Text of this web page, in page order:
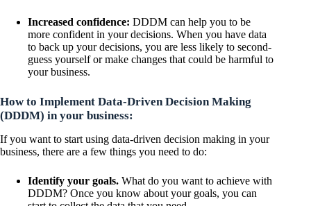
Increased confidence: DDDM can help you to be
more confident in your decisions. When you have data
to back up your decisions, you are less likely to second-
guess yourself or make changes that could be harmful to
your business.
How to Implement Data-Driven Decision Making
(DDDM) in your business:
If you want to start using data-driven decision making in your
business, there are a few things you need to do:
Identify your goals. What do you want to achieve with
DDDM? Once you know about your goals, you can